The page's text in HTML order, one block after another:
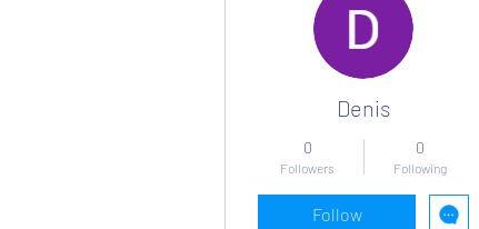
Denis
0
Followers
0
Following
Follow